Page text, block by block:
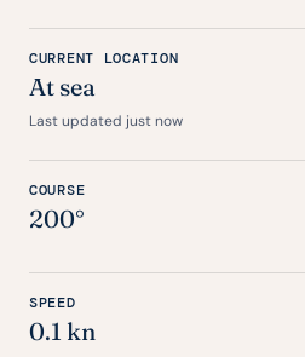
CURRENT LOCATION
At sea
Last updated just now
COURSE
200°
SPEED
0.1 kn